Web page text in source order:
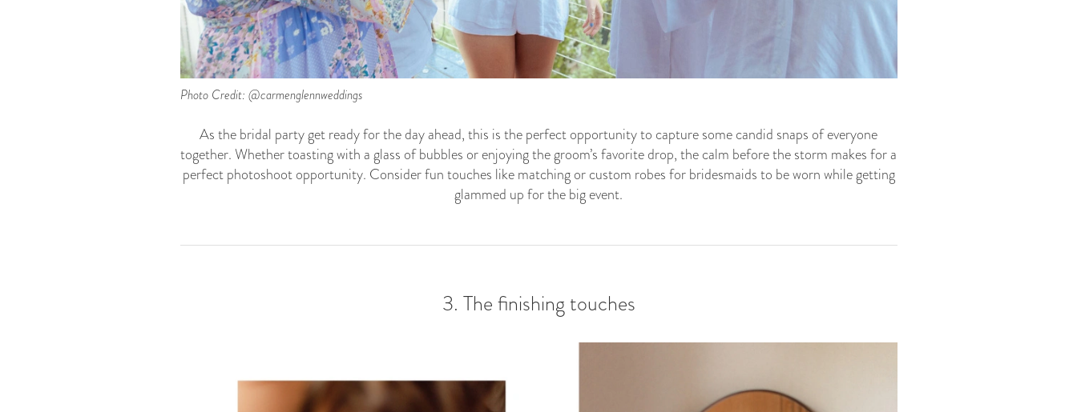
Photo Credit: @carmenglennweddings
As the bridal party get ready for the day ahead, this is the perfect opportunity to capture some candid snaps of everyone
together. Whether toasting with a glass of bubbles or enjoying the groom’s favorite drop, the calm before the storm makes for a
perfect photoshoot opportunity. Consider fun touches like matching or custom robes for bridesmaids to be worn while getting
glammed up for the big event.
3. The finishing touches